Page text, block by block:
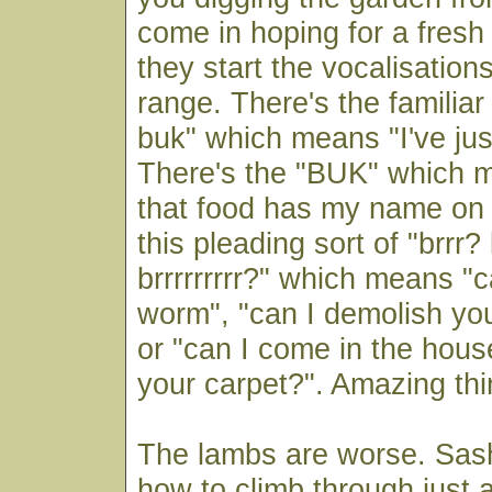
come in hoping for a
they start the
range. There's the
buk" which means "I've
There's the "BUK" which
that food has my name
this pleading sort of "brrr?
brrrrrrrrr?" which means
worm", "can I demolish
or "can I come in the
your carpet?". Amazing
The lambs are worse.